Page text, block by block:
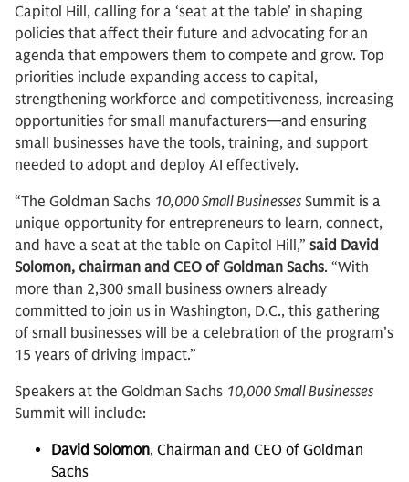
Capitol Hill, calling for a ‘seat at the table’ in shaping
policies that affect their future and advocating for an
agenda that empowers them to compete and grow. Top
priorities include expanding access to capital,
strengthening workforce and competitiveness, increasing
opportunities for small manufacturers—and ensuring
small businesses have the tools, training, and support
needed to adopt and deploy AI effectively.
“The Goldman Sachs 10,000 Small Businesses Summit is a
unique opportunity for entrepreneurs to learn, connect,
and have a seat at the table on Capitol Hill,” said David
Solomon, chairman and CEO of Goldman Sachs. “With
more than 2,300 small business owners already
committed to join us in Washington, D.C., this gathering
of small businesses will be a celebration of the program’s
15 years of driving impact.”
Speakers at the Goldman Sachs 10,000 Small Businesses
Summit will include:
David Solomon, Chairman and CEO of Goldman
Sachs